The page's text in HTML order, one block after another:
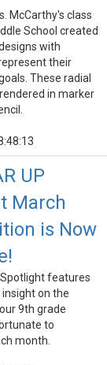
McCarthy's class
School created
with
their
These radial
in marker
UP
March
is Now
Spotlight features
on the
9th grade
to
month.